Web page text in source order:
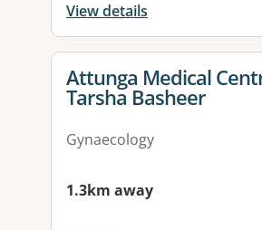
View details
View details for
Attunga Medical
Tarsha Basheer
Gynaecology
1.3km away